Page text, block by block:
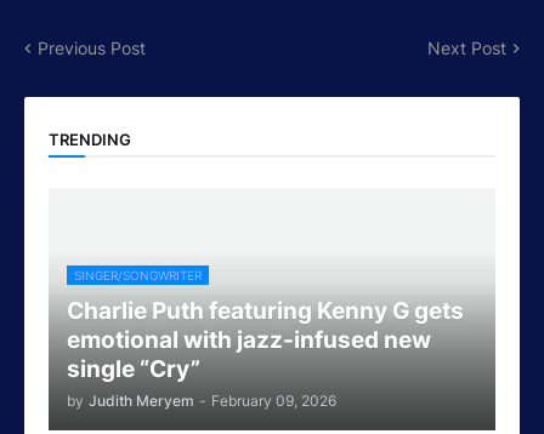
Previous Post Next Post
TRENDING
SINGER/SONGWRITER
Charlie Puth featuring Kenny G gets
emotional with jazz-infused new
single “Cry”
by Judith Meryem - February 09, 2026